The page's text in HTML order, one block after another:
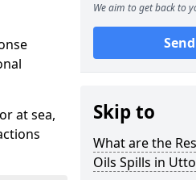
at sea,
We aim to get back to
Skip to
What are the
Oils Spills in